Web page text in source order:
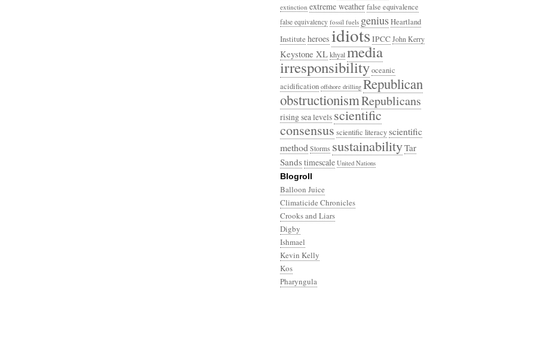
extinction extreme weatherfalse equivalence
false equivalency fossil fuels geniusHeartland
Institute heroes idiots IPCCJohn Kerry
Keystone XLkhyalmedia
irresponsibilityoceanic
acidification offshore drilling Republican
obstructionismRepublicans
rising sea levelsscientific
consensusscientific literacyscientific
method Storms sustainabilityTar
Sandstimescale United Nations
Blogroll
Balloon Juice
Climaticide Chronicles
Crooks and Liars
Digby
Ishmael
Kevin Kelly
Kos
Pharyngula